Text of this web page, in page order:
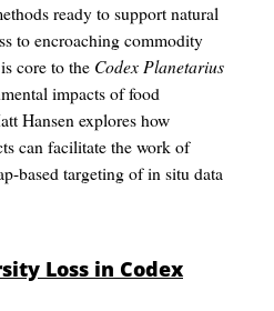
ready to support natural
to encroaching commodity
core to the Codex Planetarius
impacts of food
Hansen explores how
can facilitate the work of
based targeting of in situ data
Loss in Codex